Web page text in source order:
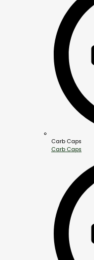
Carb Caps
Carb Caps